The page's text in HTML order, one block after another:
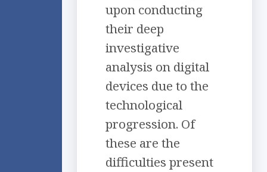
upon conducting
their deep
investigative
analysis on digital
devices due to the
technological
progression. Of
these are the
difficulties present